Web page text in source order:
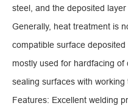
steel, and the deposited
Generally, heat treatment is
compatible surface
mostly used for hardfacing
sealing surfaces with
Features: Excellent welding